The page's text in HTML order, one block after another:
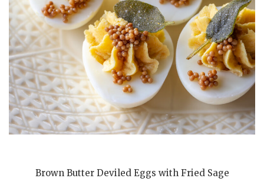
Brown Butter Deviled Eggs with Fried Sage